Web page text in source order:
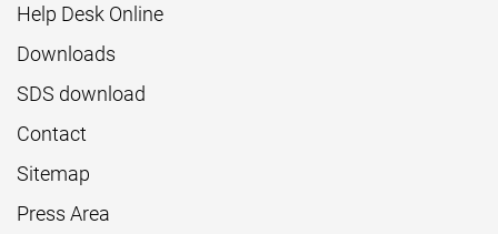
Help Desk Online
Downloads
SDS download
Contact
Sitemap
Press Area